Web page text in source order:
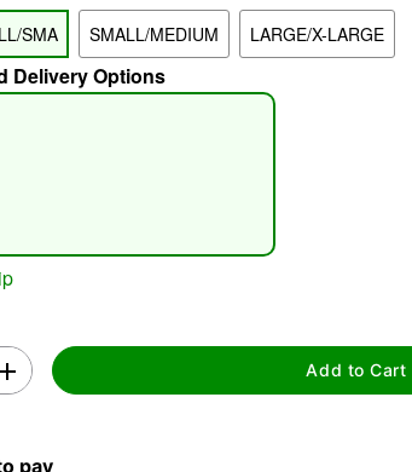
SMA SMALL/MEDIUM LARGE/X-LARGE
Delivery Options
Add to Cart
pay